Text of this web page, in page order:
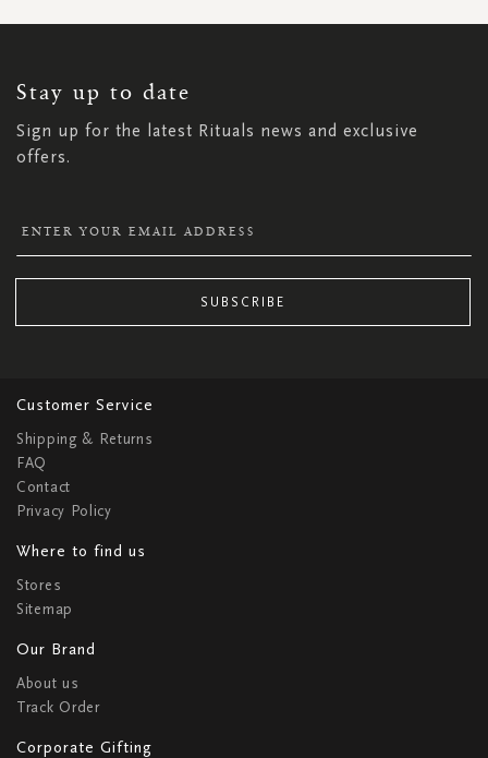
Stay up to date
Sign up for the latest Rituals news and exclusive
offers.
NEWSLETTER:
SUBSCRIBE
Customer Service
Shipping & Returns
FAQ
Contact
Privacy Policy
Where to find us
Stores
Sitemap
Our Brand
About us
Track Order
Corporate Gifting